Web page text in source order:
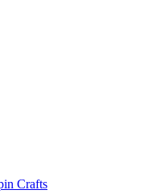
Crafts